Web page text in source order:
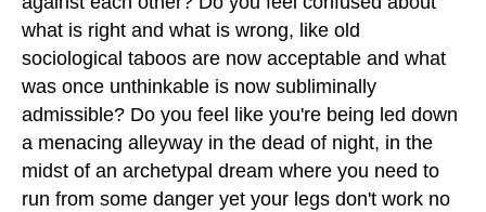
what is right and what is wrong, like old
sociological taboos are now acceptable and what
was once unthinkable is now subliminally
admissible? Do you feel like you're being led down
a menacing alleyway in the dead of night, in the
midst of an archetypal dream where you need to
run from some danger yet your legs don't work no